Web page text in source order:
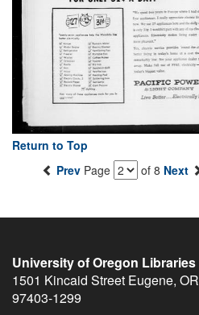
Return to Top
Prev Page of 8 Next
University of Oregon Libraries
1501 Kincaid Street Eugene, OR
97403-1299